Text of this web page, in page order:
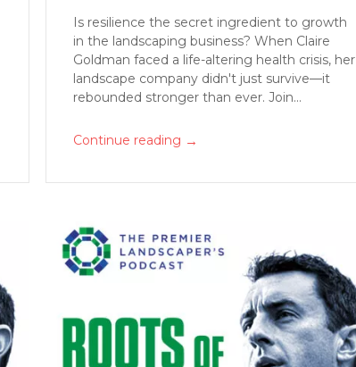
Is resilience the secret ingredient to growth
in the landscaping business? When Claire
Goldman faced a life-altering health crisis, her
landscape company didn't just survive—it
rebounded stronger than ever. Join...
Continue reading →